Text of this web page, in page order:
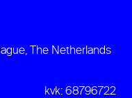
The Netherlands
kvk: 68796722